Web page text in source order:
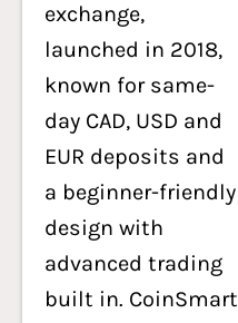
exchange,
launched in 2018,
known for same-
day CAD, USD and
EUR deposits and
a beginner-friendly
design with
advanced trading
built in. CoinSmart